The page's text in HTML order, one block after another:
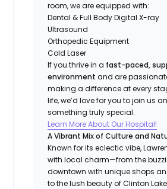
room, we are equipped with:
Dental & Full Body Digital X-ray
Ultrasound
Orthopedic Equipment
Cold Laser
If you thrive in a fast-paced,
environmentand are
making a difference at every
life, we’d love for you to join us
something truly special.
Learn More About Our Hospital!
A Vibrant Mix of Culture and
Known for its eclectic vibe,
with local charm—from the
downtown with unique shops
to the lush beauty of Clinton